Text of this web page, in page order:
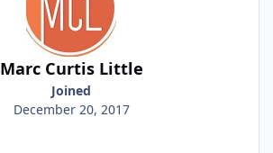
Marc Curtis Little
Joined
December 20, 2017